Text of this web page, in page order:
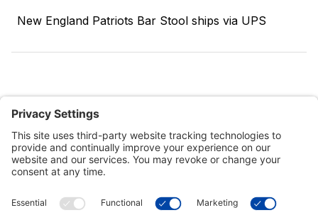
New England Patriots Bar Stool ships via UPS
Customer Tools